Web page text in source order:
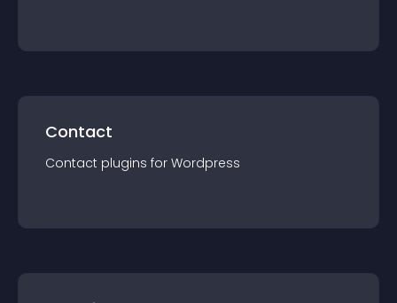
Contact
Contact plugins for Wordpress